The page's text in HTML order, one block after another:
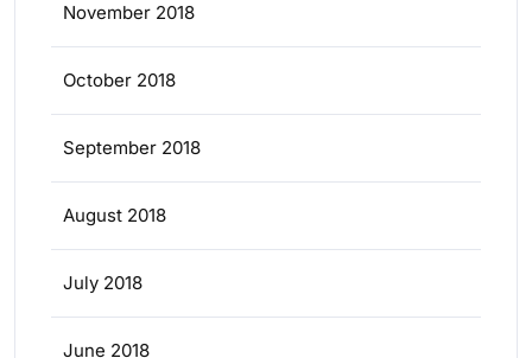
November 2018
October 2018
September 2018
August 2018
July 2018
June 2018